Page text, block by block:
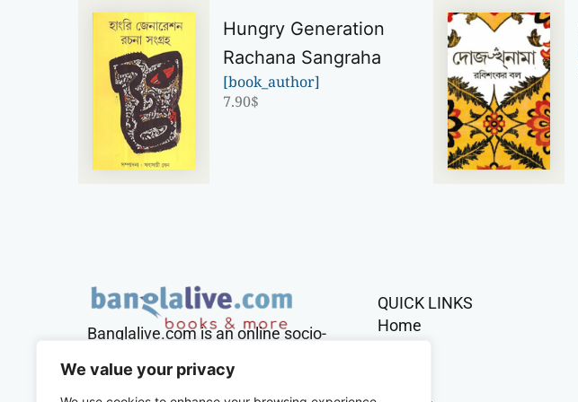
We value your privacy
Hungry Generation
Rachana Sangraha
[book_author]
7.90$
Banglalive.com is an online socio-
sole mission to connect Bengalis
QUICK LINKS
Home